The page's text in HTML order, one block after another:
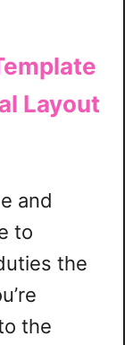
Layout
and
to
the
the